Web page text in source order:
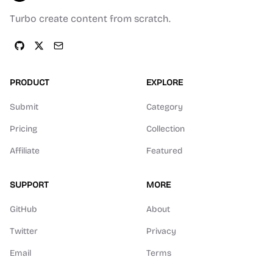
Turbo create content from scratch.
PRODUCT
Submit
Pricing
Affiliate
EXPLORE
Category
Collection
Featured
SUPPORT
GitHub
Twitter
Email
MORE
About
Privacy
Terms